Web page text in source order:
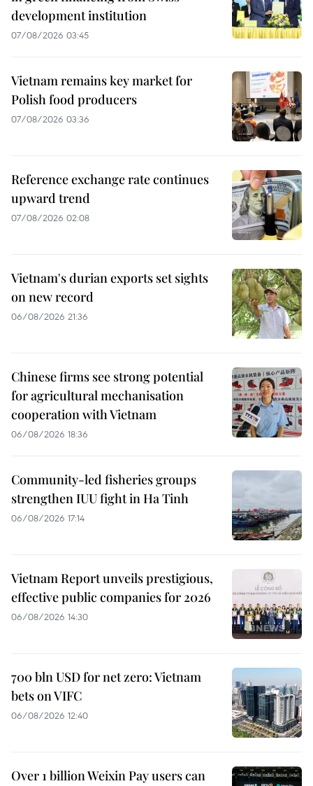
development institution
07/08/2026 03:45
Vietnam remains key market for
Polish food producers
07/08/2026 03:36
Reference exchange rate continues
upward trend
07/08/2026 02:08
Vietnam's durian exports set sights
on new record
06/08/2026 21:36
Chinese firms see strong potential
for agricultural mechanisation
cooperation with Vietnam
06/08/2026 18:36
Community-led fisheries groups
strengthen IUU fight in Ha Tinh
06/08/2026 17:14
Vietnam Report unveils prestigious,
effective public companies for 2026
06/08/2026 14:30
700 bln USD for net zero: Vietnam
bets on VIFC
06/08/2026 12:40
Over 1 billion Weixin Pay users can